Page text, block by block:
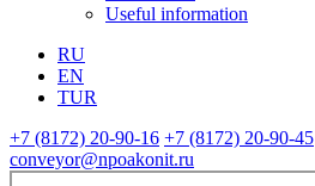
Useful information
RU
EN
TUR
+7 (8172) 20-90-16 +7 (8172) 20-90-45
conveyor@npoakonit.ru